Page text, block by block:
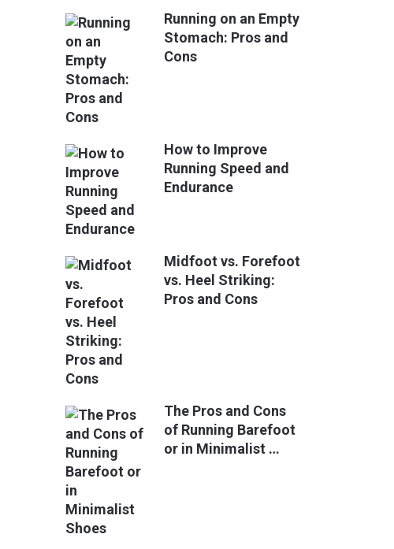
Running on an Empty
Stomach: Pros and
Cons
How to Improve
Running Speed and
Endurance
Midfoot vs. Forefoot
vs. Heel Striking:
Pros and Cons
The Pros and Cons
of Running Barefoot
or in Minimalist …